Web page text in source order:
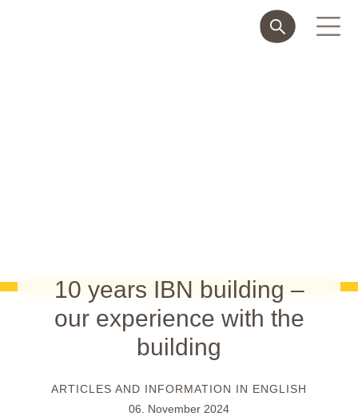
10 years IBN building –
our experience with the
building
ARTICLES AND INFORMATION IN ENGLISH
06. November 2024